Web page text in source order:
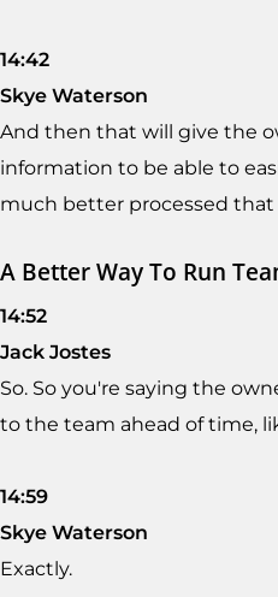
14:42
Skye Waterson
And then that will give the
information to be able to
much better processed that
A Better Way To Run
14:52
Jack Jostes
So. So you're saying the
to the team ahead of time,
14:59
Skye Waterson
Exactly.